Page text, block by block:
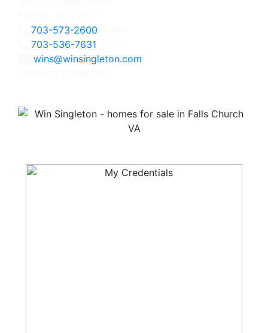
703-573-2600
703-536-7631
wins@winsingleton.com